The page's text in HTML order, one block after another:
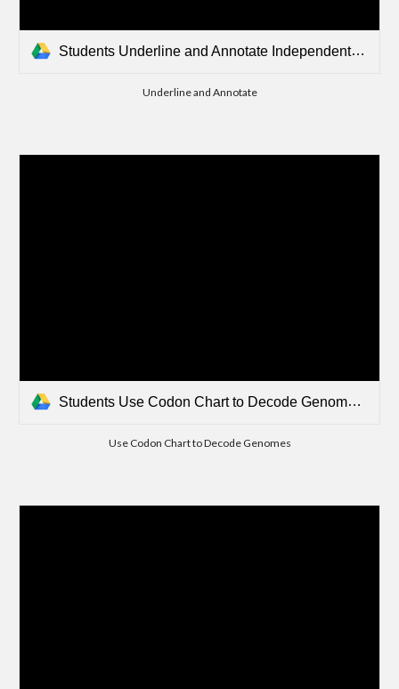
Students Underline and Annotate Independently.mp4
Underline and Annotate
Students Use Codon Chart to Decode Genomes.mp4
Use Codon Chart to Decode Genomes